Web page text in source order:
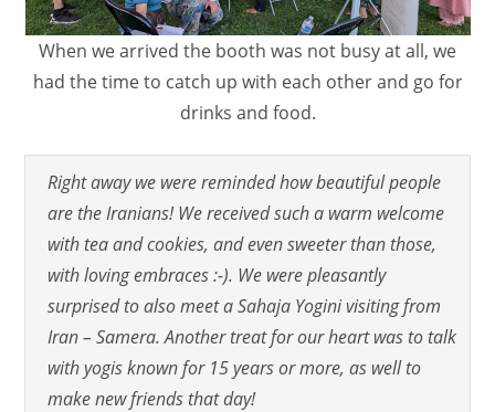
When we arrived the booth was not busy at all, we
had the time to catch up with each other and go for
drinks and food.
Right away we were reminded how beautiful people
are the Iranians! We received such a warm welcome
with tea and cookies, and even sweeter than those,
with loving embraces :-). We were pleasantly
surprised to also meet a Sahaja Yogini visiting from
Iran – Samera. Another treat for our heart was to talk
with yogis known for 15 years or more, as well to
make new friends that day!